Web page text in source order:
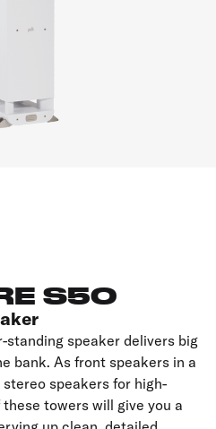
S50
standing speaker delivers big
bank. As front speakers in a
speakers for high-
towers will give you a